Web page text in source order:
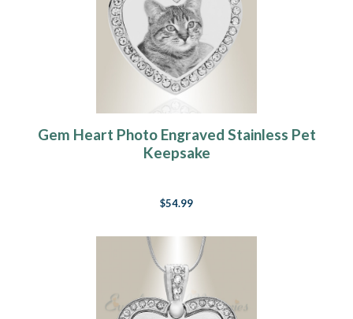
Gem Heart Photo Engraved Stainless Pet
Keepsake
$54.99